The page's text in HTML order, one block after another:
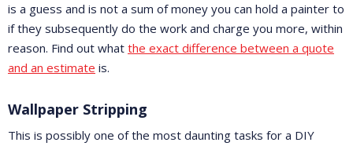
is a guess and is not a sum of money you can hold a painter to
if they subsequently do the work and charge you more, within
reason. Find out what the exact difference between a quote
and an estimate is.
Wallpaper Stripping
This is possibly one of the most daunting tasks for a DIY